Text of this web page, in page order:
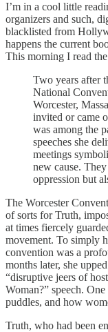
I’m in a cool little
organizers and such,
blacklisted from
happens the current
This morning I read
Two years after
National
Worcester,
invited or came
was among the
speeches she
meetings
new cause.
oppression but
The Worcester
of sorts for Truth,
at times fiercely
movement. To simply
convention was a
months later, she
“disruptive jeers of
Woman?” speech.
puddles, and how
Truth, who had been